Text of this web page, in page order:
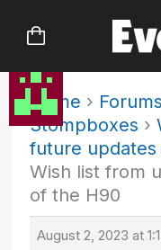
Home › Forums
Stompboxes ›
future
Wish list from
of the H90
August 2, 2023 at